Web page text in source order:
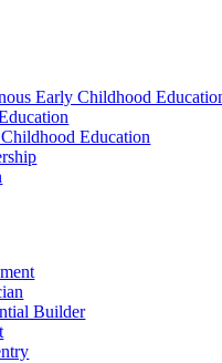
Early Childhood
Education
Builder